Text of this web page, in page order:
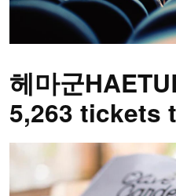
헤마군
5,263 tickets